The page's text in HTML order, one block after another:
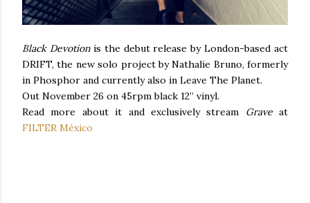
Black Devotionis the debut release by London-based act
DRIFT, the new solo project by Nathalie Bruno, formerly
in Phosphor and currently also in Leave The Planet.
Out November 26 on 45rpm black 12” vinyl.
Read more about it and exclusively stream Grave at
FILTER México